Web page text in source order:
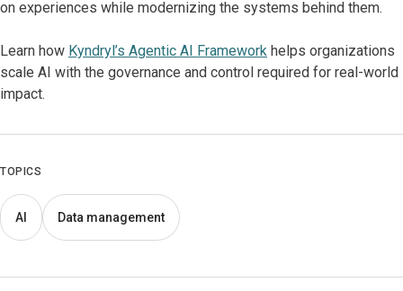
on experiences while modernizing the systems behind them.
Learn how Kyndryl’s Agentic AI Framework helps organizations
scale AI with the governance and control required for real-world
impact.
TOPICS
AI Data management